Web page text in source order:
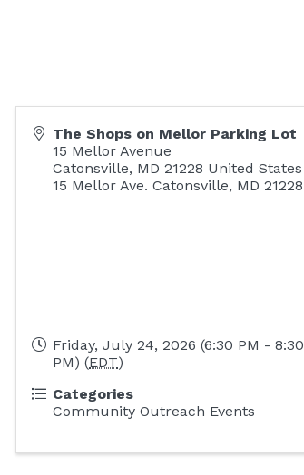
The Shops on Mellor Parking Lot
15 Mellor Avenue
Catonsville, MD 21228 United States
15 Mellor Ave. Catonsville, MD 21228
Friday, July 24, 2026 (6:30 PM - 8:30
PM) (EDT)
Categories
Community Outreach Events